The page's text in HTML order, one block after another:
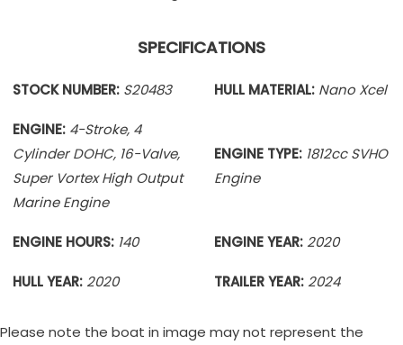
SPECIFICATIONS
STOCK NUMBER: S20483 HULL MATERIAL: Nano Xcel
ENGINE: 4-Stroke, 4
Cylinder DOHC, 16-Valve,
Super Vortex High Output
Marine Engine
ENGINE TYPE: 1812cc SVHO
Engine
ENGINE HOURS: 140 ENGINE YEAR: 2020
HULL YEAR: 2020 TRAILER YEAR: 2024
Please note the boat in image may not represent the